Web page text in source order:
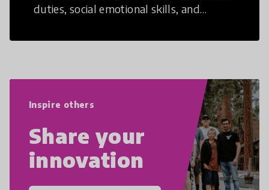
duties, social emotional skills, and
21st Century Skills are prepared to
Inspire others
Share your
innovation